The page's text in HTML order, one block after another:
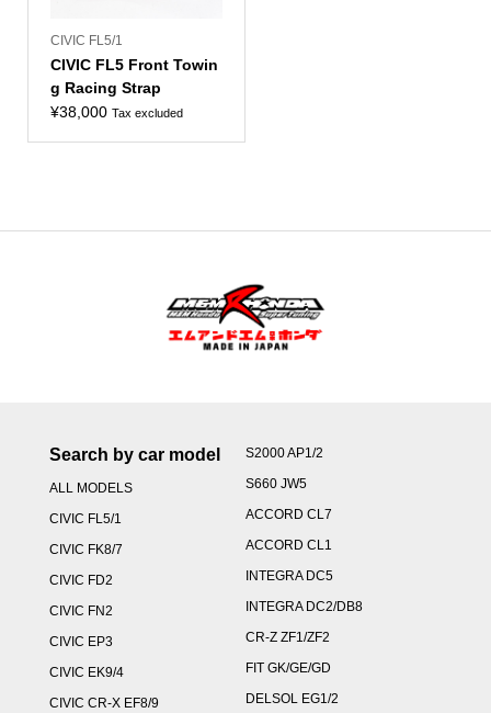
CIVIC FL5/1
CIVIC FL5 Front Towin
g Racing Strap
¥38,000 Tax excluded
Search by car model
ALL MODELS
CIVIC FL5/1
CIVIC FK8/7
CIVIC FD2
CIVIC FN2
CIVIC EP3
CIVIC EK9/4
CIVIC CR-X EF8/9
S2000 AP1/2
S660 JW5
ACCORD CL7
ACCORD CL1
INTEGRA DC5
INTEGRA DC2/DB8
CR-Z ZF1/ZF2
FIT GK/GE/GD
DELSOL EG1/2